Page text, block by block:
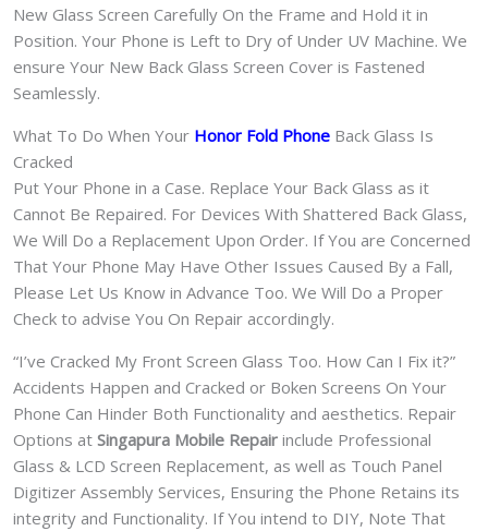
New Glass Screen Carefully On the Frame and Hold it in
Position. Your Phone is Left to Dry of Under UV Machine. We
ensure Your New Back Glass Screen Cover is Fastened
Seamlessly.
What To Do When Your Honor Fold Phone Back Glass Is
Cracked
Put Your Phone in a Case. Replace Your Back Glass as it
Cannot Be Repaired. For Devices With Shattered Back Glass,
We Will Do a Replacement Upon Order. If You are Concerned
That Your Phone May Have Other Issues Caused By a Fall,
Please Let Us Know in Advance Too. We Will Do a Proper
Check to advise You On Repair accordingly.
“I’ve Cracked My Front Screen Glass Too. How Can I Fix it?”
Accidents Happen and Cracked or Boken Screens On Your
Phone Can Hinder Both Functionality and aesthetics. Repair
Options at Singapura Mobile Repair include Professional
Glass & LCD Screen Replacement, as well as Touch Panel
Digitizer Assembly Services, Ensuring the Phone Retains its
integrity and Functionality. If You intend to DIY, Note That